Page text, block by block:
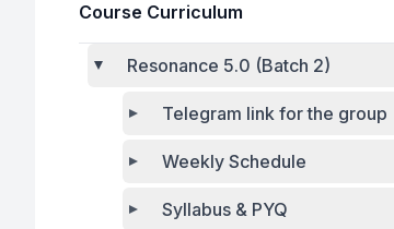
Course Curriculum
Resonance 5.0 (Batch 2)
Telegram link for the group
Weekly Schedule
Syllabus & PYQ